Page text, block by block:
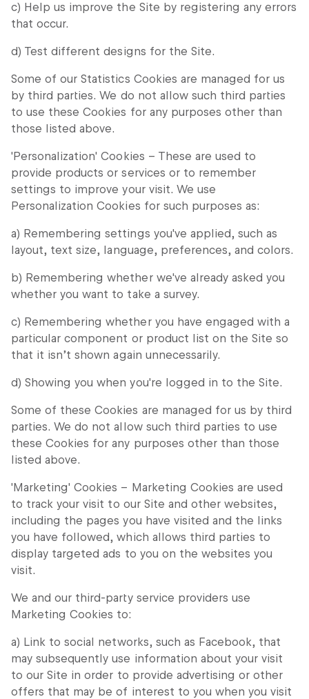
c) Help us improve the Site by registering any errors
that occur.
d) Test different designs for the Site.
Some of our Statistics Cookies are managed for us
by third parties. We do not allow such third parties
to use these Cookies for any purposes other than
those listed above.
'Personalization' Cookies – These are used to
provide products or services or to remember
settings to improve your visit. We use
Personalization Cookies for such purposes as:
a) Remembering settings you've applied, such as
layout, text size, language, preferences, and colors.
b) Remembering whether we've already asked you
whether you want to take a survey.
c) Remembering whether you have engaged with a
particular component or product list on the Site so
that it isn’t shown again unnecessarily.
d) Showing you when you're logged in to the Site.
Some of these Cookies are managed for us by third
parties. We do not allow such third parties to use
these Cookies for any purposes other than those
listed above.
'Marketing' Cookies – Marketing Cookies are used
to track your visit to our Site and other websites,
including the pages you have visited and the links
you have followed, which allows third parties to
display targeted ads to you on the websites you
visit.
We and our third-party service providers use
Marketing Cookies to:
a) Link to social networks, such as Facebook, that
may subsequently use information about your visit
to our Site in order to provide advertising or other
offers that may be of interest to you when you visit